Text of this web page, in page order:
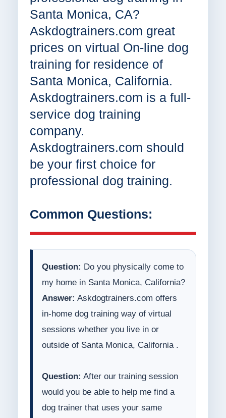
Santa Monica, CA?
Askdogtrainers.com great
prices on virtual On-line dog
training for residence of
Santa Monica, California.
Askdogtrainers.com is a full-
service dog training
company.
Askdogtrainers.com should
be your first choice for
professional dog training.
Common Questions:
Question: Do you physically come to
my home in Santa Monica, California?
Answer: Askdogtrainers.com offers
in-home dog training way of virtual
sessions whether you live in or
outside of Santa Monica, California .
Question: After our training session
would you be able to help me find a
dog trainer that uses your same